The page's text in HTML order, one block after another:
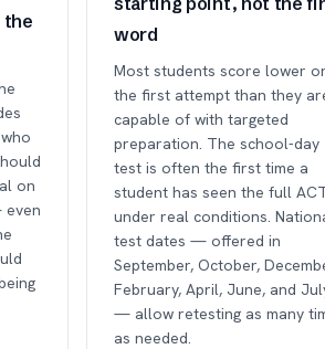
the
on
word
Most students score lower
the first attempt than they
capable of with targeted
preparation. The school-day
test is often the first time a
student has seen the full
under real conditions.
test dates — offered in
September, October,
February, April, June, and
— allow retesting as many
as needed.